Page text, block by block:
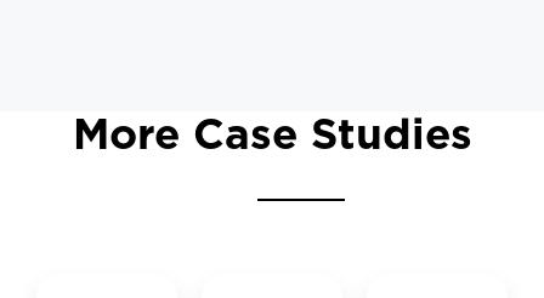
More Case Studies